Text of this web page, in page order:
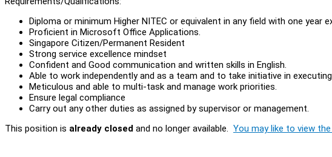
Diploma or minimum Higher NITEC or equivalent in any field with one year
Proficient in Microsoft Office Applications.
Singapore Citizen/Permanent Resident
Strong service excellence mindset
Confident and Good communication and written skills in English.
Able to work independently and as a team and to take initiative in
Meticulous and able to multi-task and manage work priorities.
Ensure legal compliance
Carry out any other duties as assigned by supervisor or management.
This position is already closed and no longer available. You may like to view